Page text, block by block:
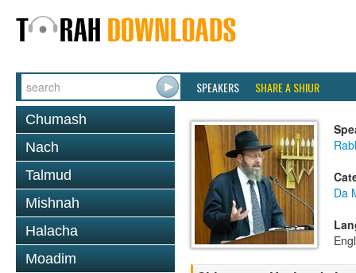
SPEAKERS SHARE A SHIUR
Chumash
Nach
Talmud
Mishnah
Halacha
Moadim
Da